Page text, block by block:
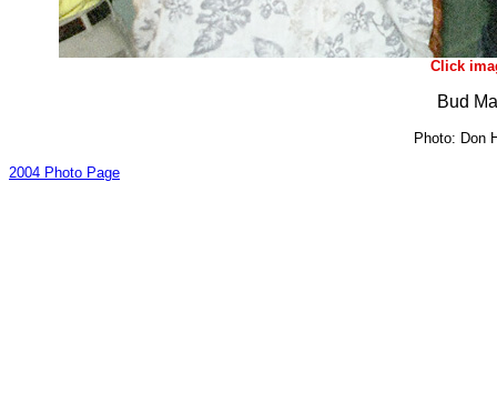
Click
Bud
Photo: Don
2004 Photo Page